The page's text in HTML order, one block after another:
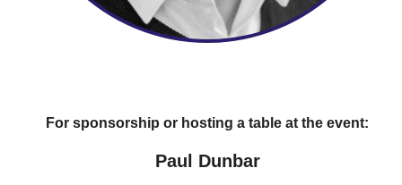
For sponsorship or hosting a table at the event:
Paul Dunbar